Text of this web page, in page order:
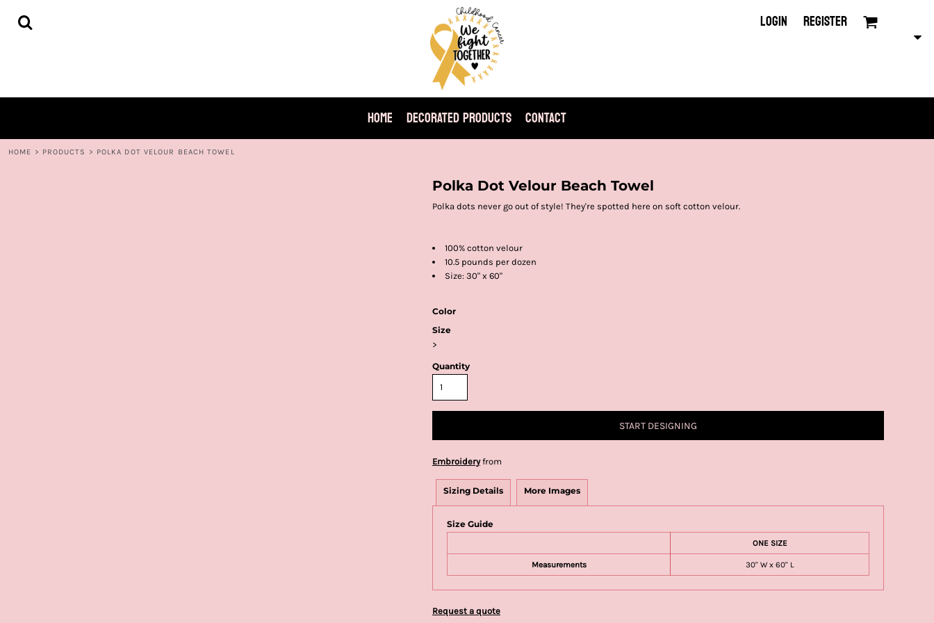
LOGIN REGISTER
HOME DECORATED PRODUCTS CONTACT
HOME > PRODUCTS > POLKA DOT VELOUR BEACH TOWEL
Polka Dot Velour Beach Towel
Polka dots never go out of style! They're spotted here on soft cotton velour.
100% cotton velour
10.5 pounds per dozen
Size: 30" x 60"
Color
Size
>
Quantity
START DESIGNING
Embroideryfrom
Sizing Details More Images
Size Guide
ONE SIZE
Measurements 30" W x 60" L
Request a quote
HOME
LOGIN
CART: 0 ITEM
CURRENCY: